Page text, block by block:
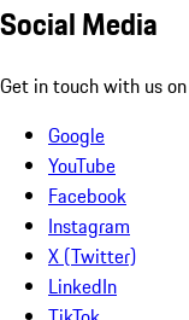
Social Media
Get in touch with us
Google
YouTube
Facebook
Instagram
X (Twitter)
LinkedIn